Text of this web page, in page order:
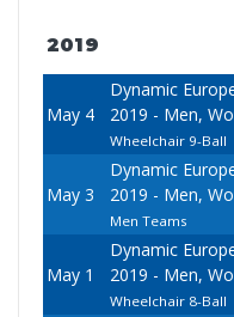
2019
May 4
Dynamic
2019 - Men,
Wheelchair 9-Ball
May 3
Dynamic
2019 - Men,
Men Teams
May 1
Dynamic
2019 - Men,
Wheelchair 8-Ball